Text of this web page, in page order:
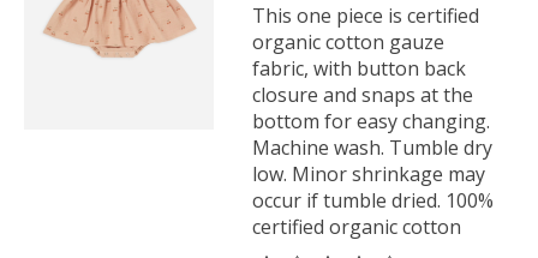
This one piece is certified
organic cotton gauze
fabric, with button back
closure and snaps at the
bottom for easy changing.
Machine wash. Tumble dry
low. Minor shrinkage may
occur if tumble dried. 100%
certified organic cotton